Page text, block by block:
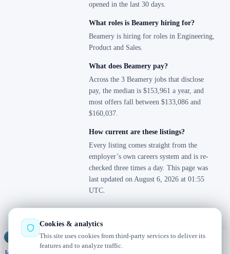
opened in the last 30 days.
What roles is Beamery hiring for?
Beamery is hiring for roles in Engineering,
Product and Sales.
What does Beamery pay?
Across the 3 Beamery jobs that disclose
pay, the median is $153,961 a year, and
most offers fall between $133,086 and
$160,037.
How current are these listings?
Every listing comes straight from the
employer’s own careers system and is re-
checked three times a day. This page was
last updated on August 6, 2026 at 01:55
UTC.
Radar — real jobs, straight from the source, updated daily
Cookies & analytics
This site uses cookies from third-party services to deliver its
features and to analyze traffic.